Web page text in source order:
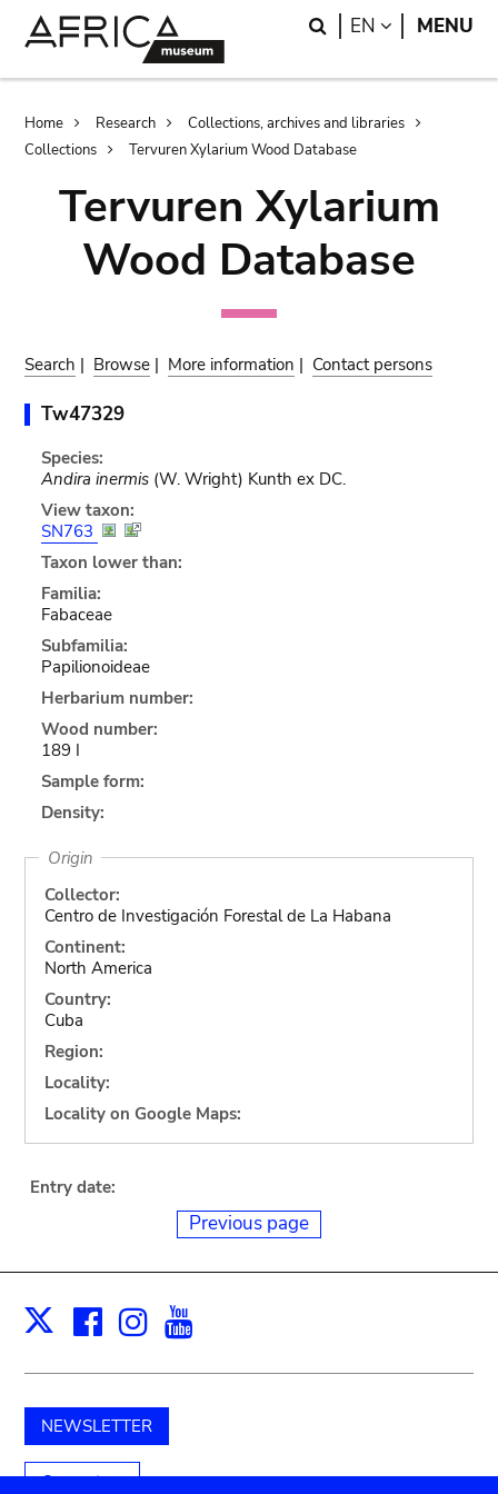
Search
EN LANGUAGE
MENU
Breadcrumb
Home Research
Collections, archives and libraries
Collections
Tervuren Xylarium Wood Database
Tervuren Xylarium
Wood Database
Search | Browse | More information | Contact persons
Tw47329
Species:
Andira inermis(W. Wright) Kunth ex DC.
View taxon:
SN763
Taxon lower than:
Familia:
Fabaceae
Subfamilia:
Papilionoideae
Herbarium number:
Wood number:
189 I
Sample form:
Density:
Origin
Collector:
Centro de Investigación Forestal de La Habana
Continent:
North America
Country:
Cuba
Region:
Locality:
Locality on Google Maps:
Entry date:
Previous page
X Facebook
Instagram
NEWSLETTER
Support us